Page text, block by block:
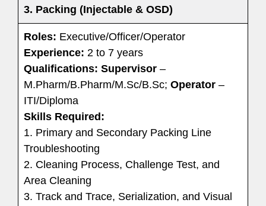
3. Packing (Injectable & OSD)
Roles: Executive/Officer/Operator
Experience: 2 to 7 years
Qualifications: Supervisor –
M.Pharm/B.Pharm/M.Sc/B.Sc; Operator –
ITI/Diploma
Skills Required:
1. Primary and Secondary Packing Line
Troubleshooting
2. Cleaning Process, Challenge Test, and
Area Cleaning
3. Track and Trace, Serialization, and Visual